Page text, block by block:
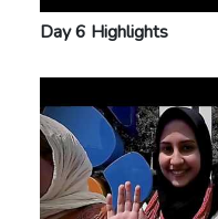
Day 6 Highlights